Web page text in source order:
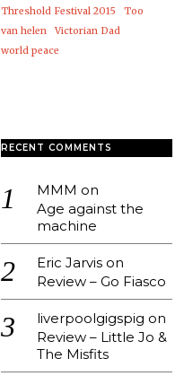
Threshold Festival 2015
Too
van helen
Victorian Dad
world peace
RECENT COMMENTS
MMM on
Age against the
machine
Eric Jarvison
Review – Go Fiasco
liverpoolgigspig on
Review – Little Jo &
The Misfits